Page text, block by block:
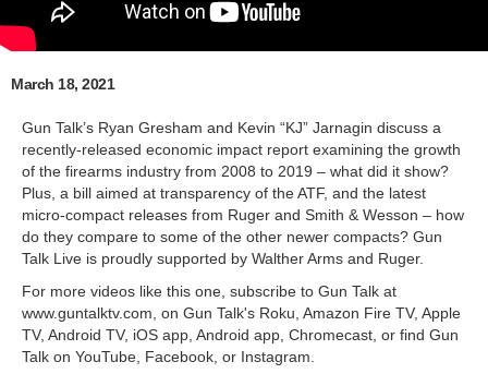
March 18, 2021
Gun Talk’s Ryan Gresham and Kevin “KJ” Jarnagin discuss a
recently-released economic impact report examining the growth
of the firearms industry from 2008 to 2019 – what did it show?
Plus, a bill aimed at transparency of the ATF, and the latest
micro-compact releases from Ruger and Smith & Wesson – how
do they compare to some of the other newer compacts? Gun
Talk Live is proudly supported by Walther Arms and Ruger.
For more videos like this one, subscribe to Gun Talk at
www.guntalktv.com, on Gun Talk's Roku, Amazon Fire TV, Apple
TV, Android TV, iOS app, Android app, Chromecast, or find Gun
Talk on YouTube, Facebook, or Instagram.